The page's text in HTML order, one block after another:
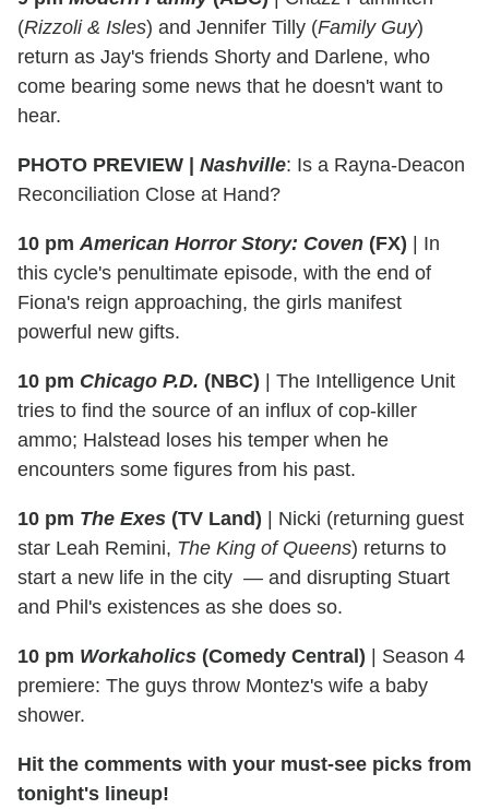
(Rizzoli & Isles) and Jennifer Tilly (Family Guy)
return as Jay's friends Shorty and Darlene, who
come bearing some news that he doesn't want to
hear.
PHOTO PREVIEW | Nashville: Is a Rayna-Deacon
Reconciliation Close at Hand?
10 pm American Horror Story: Coven (FX) | In
this cycle's penultimate episode, with the end of
Fiona's reign approaching, the girls manifest
powerful new gifts.
10 pm Chicago P.D. (NBC) | The Intelligence Unit
tries to find the source of an influx of cop-killer
ammo; Halstead loses his temper when he
encounters some figures from his past.
10 pm The Exes (TV Land) | Nicki (returning guest
star Leah Remini, The King of Queens) returns to
start a new life in the city — and disrupting Stuart
and Phil's existences as she does so.
10 pm Workaholics (Comedy Central) | Season 4
premiere: The guys throw Montez's wife a baby
shower.
Hit the comments with your must-see picks from
tonight's lineup!